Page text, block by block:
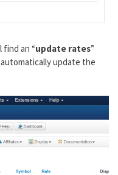
find an “update rates”
update the